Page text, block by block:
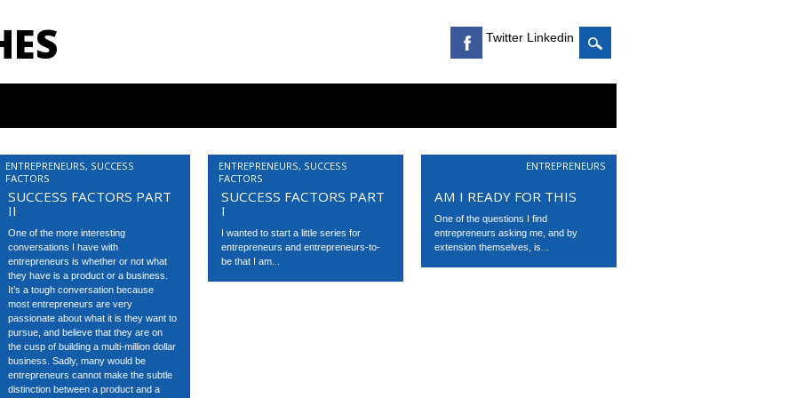
Twitter Linkedin
ENTREPRENEURS, SUCCESS
FACTORS
SUCCESS FACTORS PART
II
One of the more interesting
conversations I have with
entrepreneurs is whether or not what
they have is a product or a business.
It’s a tough conversation because
most entrepreneurs are very
passionate about what it is they want to
pursue, and believe that they are on
the cusp of building a multi-million dollar
business. Sadly, many would be
entrepreneurs cannot make the subtle
distinction between a product and a
ENTREPRENEURS, SUCCESS
FACTORS
SUCCESS FACTORS PART
I
I wanted to start a little series for
entrepreneurs and entrepreneurs-to-
be that I am...
ENTREPRENEURS
AM I READY FOR THIS
One of the questions I find
entrepreneurs asking me, and by
extension themselves, is...